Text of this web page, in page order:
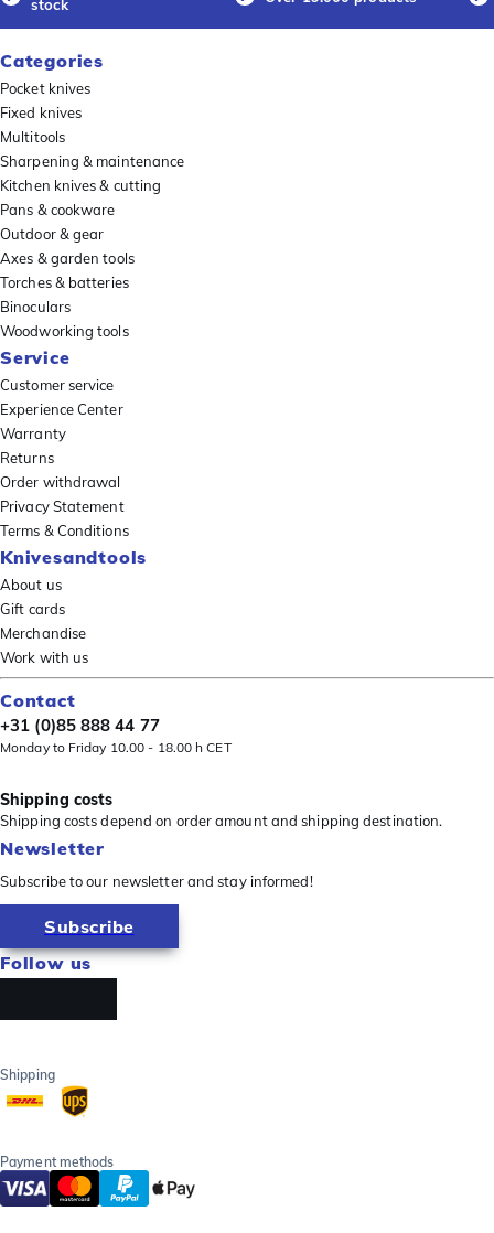
stock
Categories
Pocket knives
Fixed knives
Multitools
Sharpening & maintenance
Kitchen knives & cutting
Pans & cookware
Outdoor & gear
Axes & garden tools
Torches & batteries
Binoculars
Woodworking tools
Service
Customer service
Experience Center
Warranty
Returns
Order withdrawal
Privacy Statement
Terms & Conditions
Knivesandtools
About us
Gift cards
Merchandise
Work with us
Contact
+31 (0)85 888 44 77
Monday to Friday 10.00 - 18.00 h CET
Shipping costs
Shipping costs depend on order amount and shipping destination.
Newsletter
Subscribe to our newsletter and stay informed!
Subscribe
Follow us
Shipping
Payment methods